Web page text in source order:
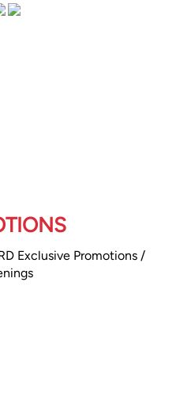
Exclusive Promotions /